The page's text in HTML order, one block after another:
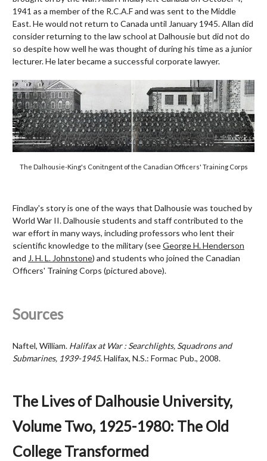
1941 as a member of the R.C.A.F and was sent to the Middle
East. He would not return to Canada until January 1945. Allan did
consider returning to the law school at Dalhousie but did not do
so despite how well he was thought of during his time as a junior
lecturer. He later became a successful corporate lawyer.
The Dalhousie-King's Conitngent of the Canadian Officers' Training Corps
Findlay's story is one of the ways that Dalhousie was touched by
World War II. Dalhousie students and staff contributed to the
war effort in many ways, including professors who lent their
scientific knowledge to the military (seeGeorge H. Henderson
and J. H. L. Johnstone) and students who joined the Canadian
Officers' Training Corps (pictured above).
Sources
Naftel, William. Halifax at War : Searchlights, Squadrons and
Submarines, 1939-1945. Halifax, N.S.: Formac Pub., 2008.
The Lives of Dalhousie University,
Volume Two, 1925-1980: The Old
College Transformed